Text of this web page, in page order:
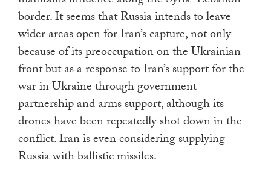
border. It seems that Russia intends to leave
wider areas open for Iran’s capture, not only
because of its preoccupation on the Ukrainian
front but as a response to Iran’s support for the
war in Ukraine through government
partnership and arms support, although its
drones have been repeatedly shot down in the
conflict. Iran is even considering supplying
Russia with ballistic missiles.